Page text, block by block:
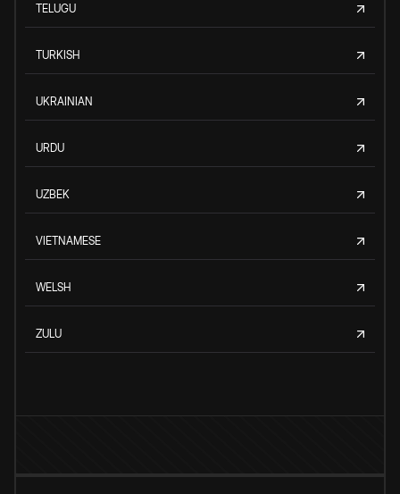
TELUGU
TURKISH
UKRAINIAN
URDU
UZBEK
VIETNAMESE
WELSH
ZULU